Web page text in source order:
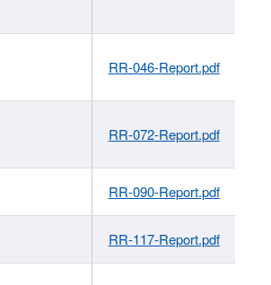
RR-046-Report.pdf
RR-072-Report.pdf
RR-090-Report.pdf
RR-117-Report.pdf